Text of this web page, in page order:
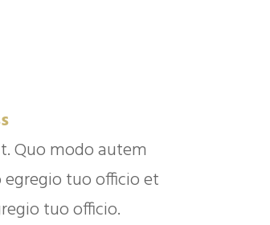
Quo modo autem
tuo officio et
tuo officio.